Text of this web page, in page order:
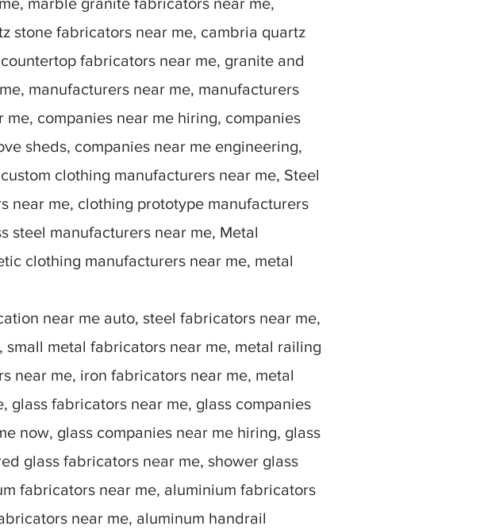
stone fabricators near me, cambria quartz
fabricators near me, granite and
manufacturers near me, manufacturers
companies near me hiring, companies
sheds, companies near me engineering,
clothing manufacturers near me, Steel
near me, clothing prototype manufacturers
steel manufacturers near me, Metal
clothing manufacturers near me, metal
near me auto, steel fabricators near me,
metal fabricators near me, metal railing
near me, iron fabricators near me, metal
glass fabricators near me, glass companies
now, glass companies near me hiring, glass
glass fabricators near me, shower glass
fabricators near me, aluminium fabricators
near me, aluminum handrail